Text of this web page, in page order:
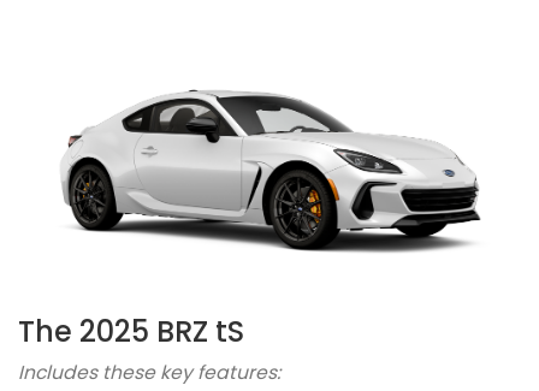
The 2025 BRZ tS
Includes these key features: